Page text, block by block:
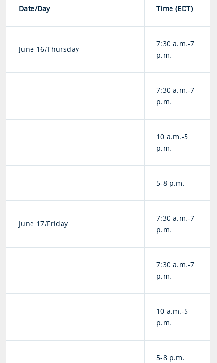
Date/Day Time (EDT)
June 16/Thursday
7:30 a.m.-7
p.m.
7:30 a.m.-7
p.m.
10 a.m.-5
p.m.
5-8 p.m.
June 17/Friday
7:30 a.m.-7
p.m.
7:30 a.m.-7
p.m.
10 a.m.-5
p.m.
5-8 p.m.